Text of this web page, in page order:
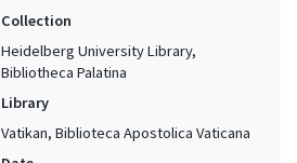
Collection
Heidelberg University Library,
Bibliotheca Palatina
Library
Vatikan, Biblioteca Apostolica Vaticana